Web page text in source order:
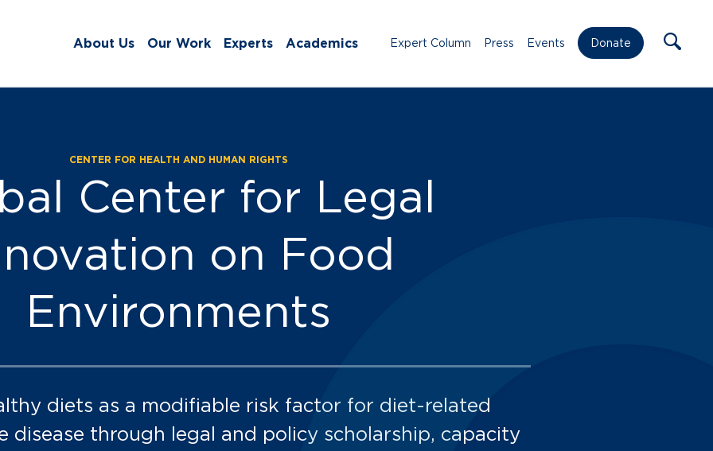
About Us Our Work Experts Academics Expert Column Press Events Donate
CENTER FOR HEALTH AND HUMAN RIGHTS
Center for Legal
on Food
Environments
diets as a modifiable risk factor for diet-related
disease through legal and policy scholarship, capacity